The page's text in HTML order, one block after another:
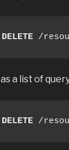
DELETE /
a list of
DELETE /